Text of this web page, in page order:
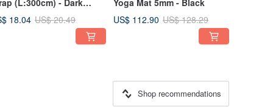
(L:300cm) - Dark
18.04 US$ 20.49
Yoga Mat 5mm - Black
US$ 112.90 US$ 128.29
Shop recommendations